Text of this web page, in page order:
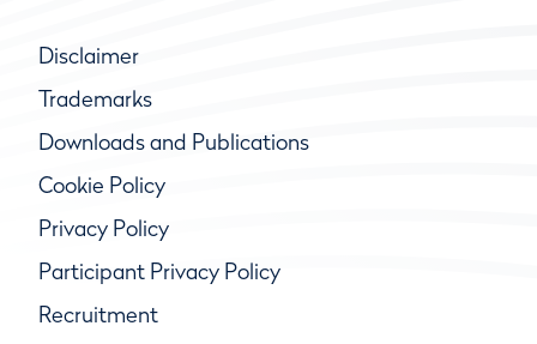
Disclaimer
Trademarks
Downloads and Publications
Cookie Policy
Privacy Policy
Participant Privacy Policy
Recruitment